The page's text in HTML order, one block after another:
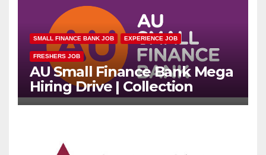
SMALL FINANCE BANK JOB EXPERIENCE JOB
FRESHERS JOB
AU Small Finance Bank Mega
Hiring Drive | Collection
Officer | Freshers Can Apply